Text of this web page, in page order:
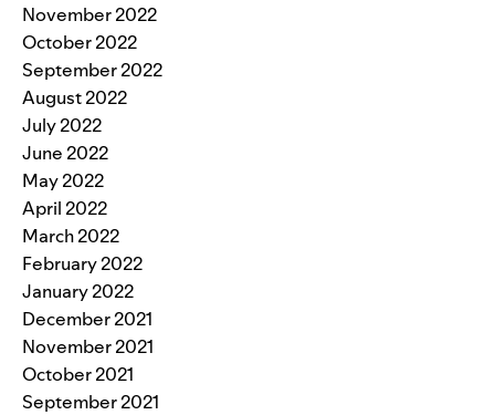
November 2022
October 2022
September 2022
August 2022
July 2022
June 2022
May 2022
April 2022
March 2022
February 2022
January 2022
December 2021
November 2021
October 2021
September 2021